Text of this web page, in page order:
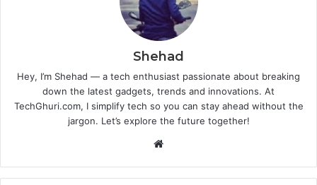
Shehad
Hey, I’m Shehad — a tech enthusiast passionate about breaking
down the latest gadgets, trends and innovations. At
TechGhuri.com, I simplify tech so you can stay ahead without the
jargon. Let’s explore the future together!
Website